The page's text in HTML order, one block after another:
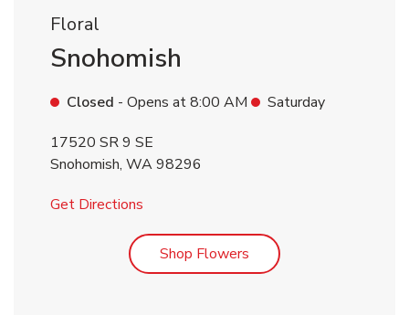
Floral
Snohomish
Closed - Opens at8:00 AM
Saturday
17520 SR 9 SE
Snohomish, WA98296
Get Directions
Shop Flowers Link Opens in New Tab